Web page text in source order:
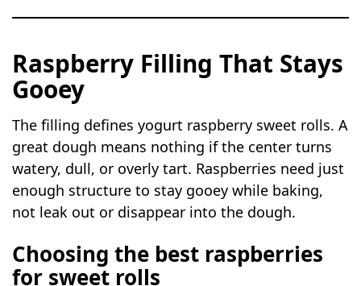
Raspberry Filling That Stays
Gooey
The filling defines yogurt raspberry sweet rolls. A
great dough means nothing if the center turns
watery, dull, or overly tart. Raspberries need just
enough structure to stay gooey while baking,
not leak out or disappear into the dough.
Choosing the best raspberries
for sweet rolls